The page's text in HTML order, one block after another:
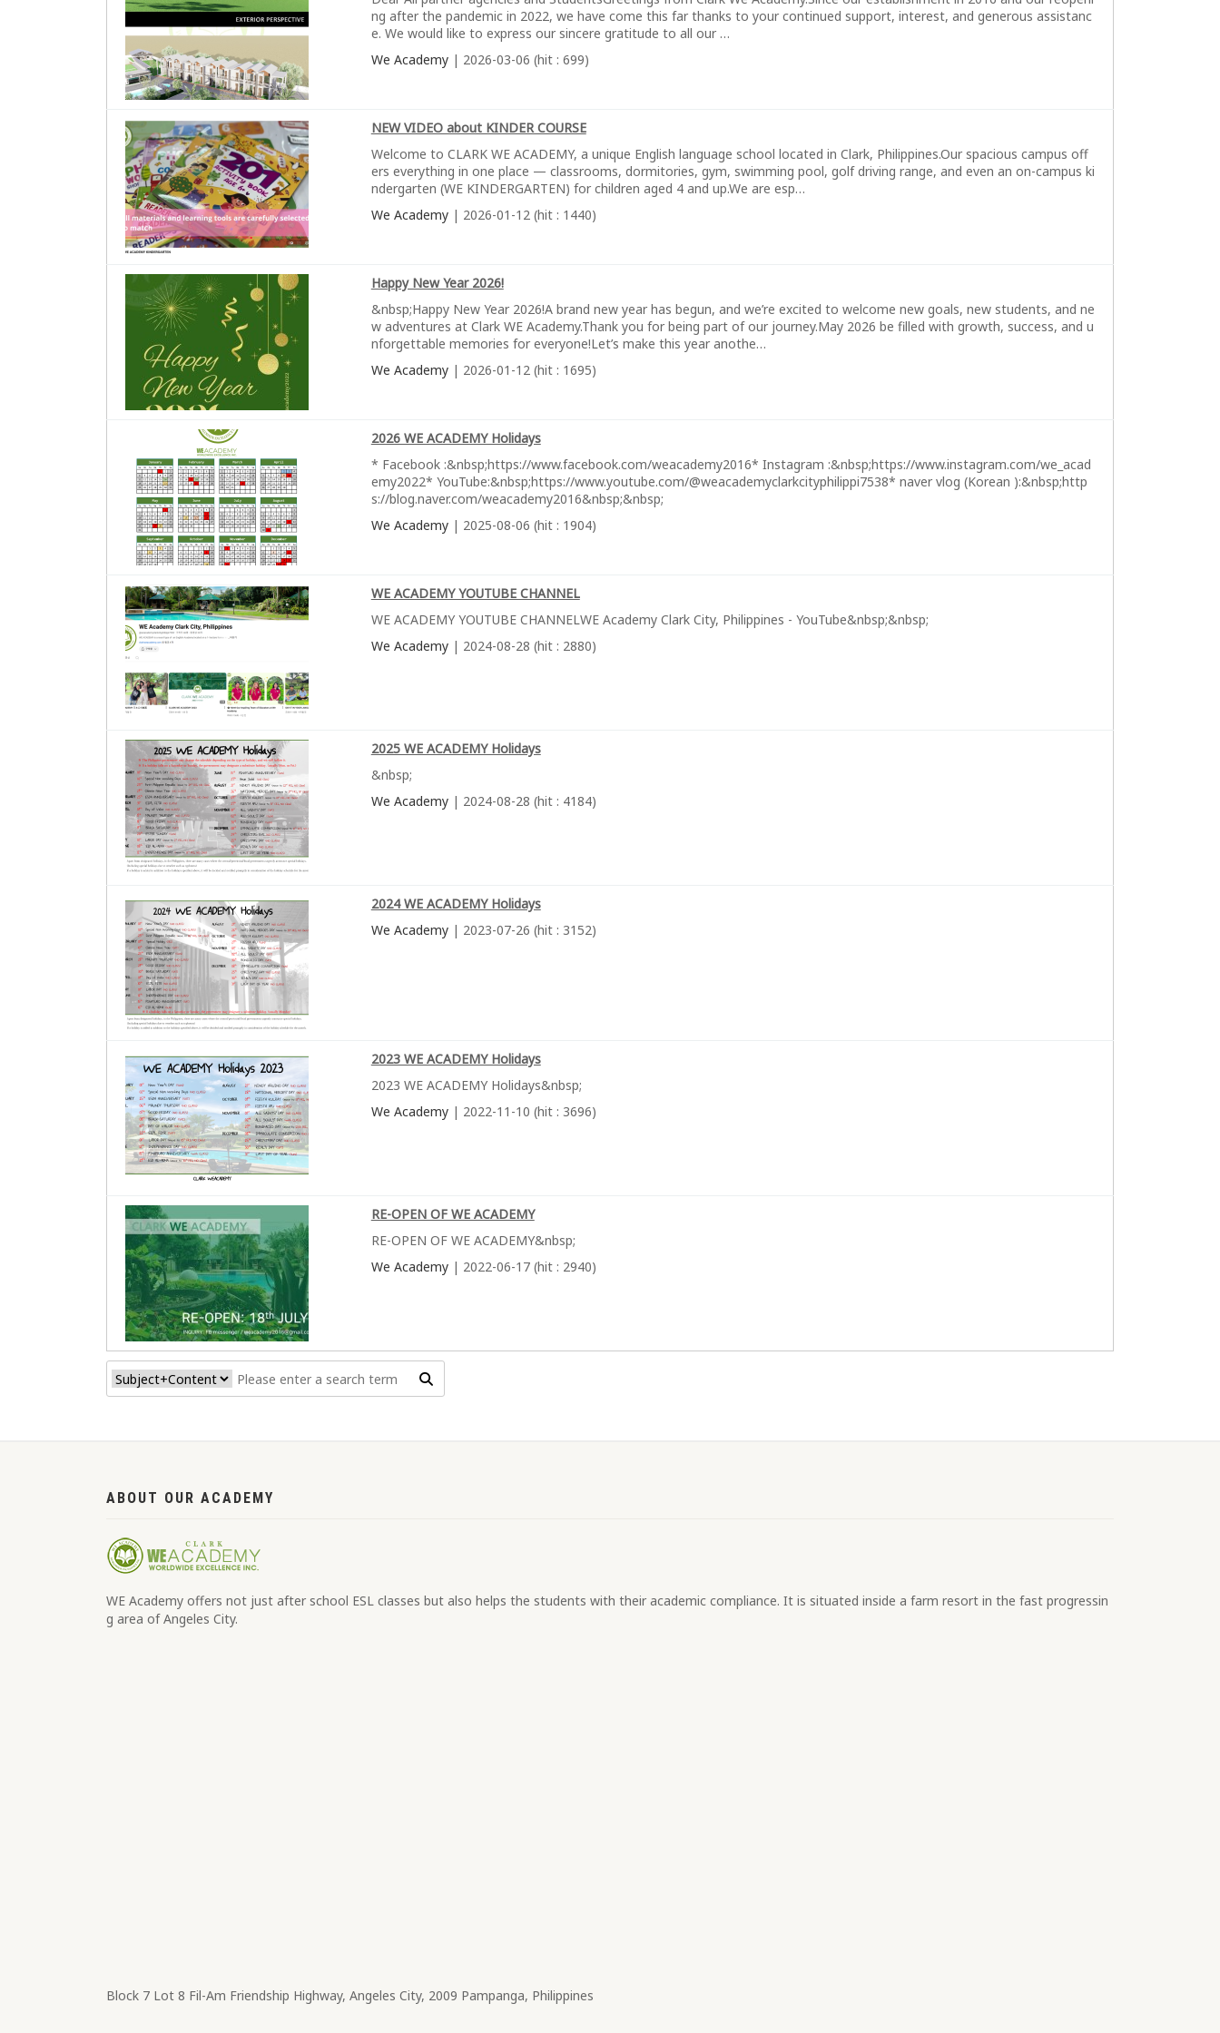
ng after the pandemic in 2022, we have come this far thanks to your continued support, interest, and generous assistanc
e. We would like to express our sincere gratitude to all our …
We Academy| 2026-03-06 (hit : 699)
NEW VIDEO about KINDER COURSE
Welcome to CLARK WE ACADEMY, a unique English language school located in Clark, Philippines.Our spacious campus off
ers everything in one place — classrooms, dormitories, gym, swimming pool, golf driving range, and even an on-campus ki
ndergarten (WE KINDERGARTEN) for children aged 4 and up.We are esp…
We Academy| 2026-01-12 (hit : 1440)
Happy New Year 2026!
&nbsp;Happy New Year 2026!A brand new year has begun, and we’re excited to welcome new goals, new students, and ne
w adventures at Clark WE Academy.Thank you for being part of our journey.May 2026 be filled with growth, success, and u
nforgettable memories for everyone!Let’s make this year anothe…
We Academy| 2026-01-12 (hit : 1695)
2026 WE ACADEMY Holidays
* Facebook :&nbsp;https://www.facebook.com/weacademy2016* Instagram :&nbsp;https://www.instagram.com/we_acad
emy2022* YouTube:&nbsp;https://www.youtube.com/@weacademyclarkcityphilippi7538* naver vlog (Korean ):&nbsp;http
s://blog.naver.com/weacademy2016&nbsp;&nbsp;
We Academy| 2025-08-06 (hit : 1904)
WE ACADEMY YOUTUBE CHANNEL
WE ACADEMY YOUTUBE CHANNELWE Academy Clark City, Philippines - YouTube&nbsp;&nbsp;
We Academy| 2024-08-28 (hit : 2880)
2025 WE ACADEMY Holidays
&nbsp;
We Academy| 2024-08-28 (hit : 4184)
2024 WE ACADEMY Holidays
We Academy| 2023-07-26 (hit : 3152)
2023 WE ACADEMY Holidays
2023 WE ACADEMY Holidays&nbsp;
We Academy| 2022-11-10 (hit : 3696)
RE-OPEN OF WE ACADEMY
RE-OPEN OF WE ACADEMY&nbsp;
We Academy| 2022-06-17 (hit : 2940)
ABOUT OUR ACADEMY
WE Academy offers not just after school ESL classes but also helps the students with their academic compliance. It is situated inside a farm resort in the fast progressin
g area of Angeles City.
Block 7 Lot 8​ Fil-Am Friendship Highway, Angeles City, 2009 Pampanga, Philippines